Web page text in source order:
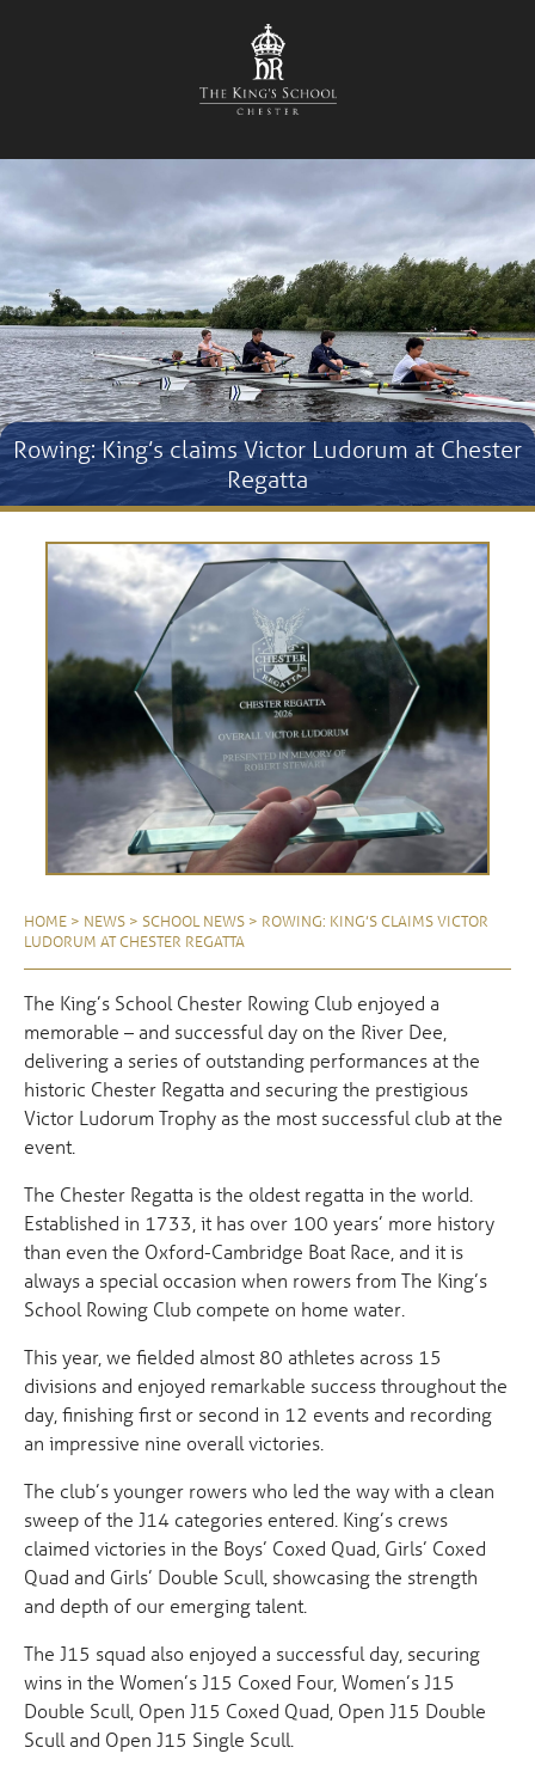
Rowing: King’s claims Victor Ludorum at Chester
Regatta
HOME > NEWS > SCHOOL NEWS > ROWING: KING’S CLAIMS VICTOR
LUDORUM AT CHESTER REGATTA
The King’s School Chester Rowing Club enjoyed a
memorable – and successful day on the River Dee,
delivering a series of outstanding performances at the
historic Chester Regatta and securing the prestigious
Victor Ludorum Trophy as the most successful club at the
event.
The Chester Regatta is the oldest regatta in the world.
Established in 1733, it has over 100 years’ more history
than even the Oxford-Cambridge Boat Race, and it is
always a special occasion when rowers from The King’s
School Rowing Club compete on home water.
This year, we fielded almost 80 athletes across 15
divisions and enjoyed remarkable success throughout the
day, finishing first or second in 12 events and recording
an impressive nine overall victories.
The club’s younger rowers who led the way with a clean
sweep of the J14 categories entered. King’s crews
claimed victories in the Boys’ Coxed Quad, Girls’ Coxed
Quad and Girls’ Double Scull, showcasing the strength
and depth of our emerging talent.
The J15 squad also enjoyed a successful day, securing
wins in the Women’s J15 Coxed Four, Women’s J15
Double Scull, Open J15 Coxed Quad, Open J15 Double
Scull and Open J15 Single Scull.